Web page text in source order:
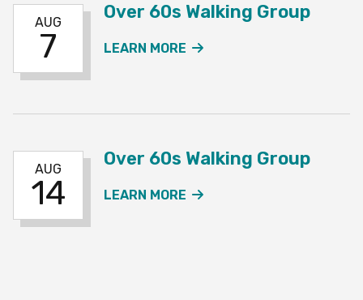
AUG
7
Over 60s Walking Group
LEARN MORE
AUG
14
Over 60s Walking Group
LEARN MORE